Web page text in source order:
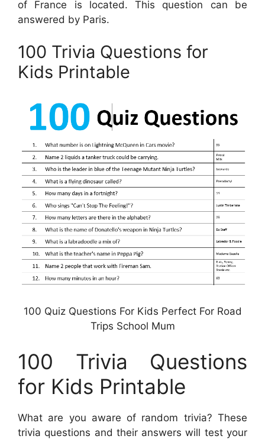
of France is located. This question can be
answered by Paris.
100 Trivia Questions for
Kids Printable
100 Quiz Questions For Kids Perfect For Road
Trips School Mum
100 Trivia Questions
for Kids Printable
What are you aware of random trivia? These
trivia questions and their answers will test your